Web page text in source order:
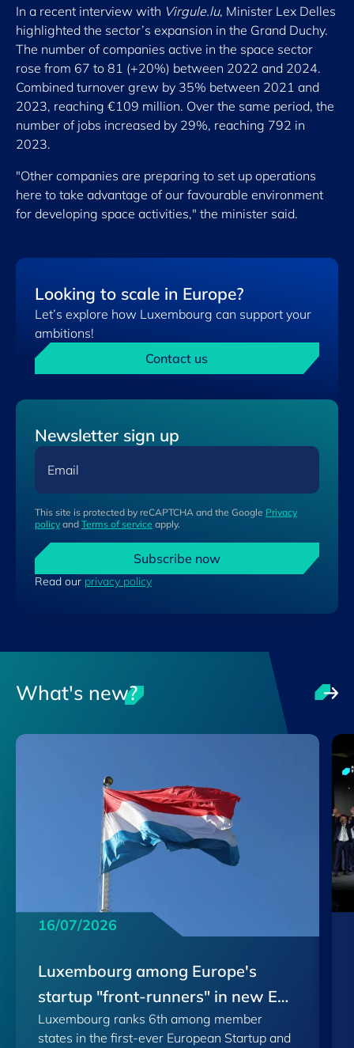
In a recent interview with Virgule.lu, Minister Lex Delles
highlighted the sector’s expansion in the Grand Duchy.
The number of companies active in the space sector
rose from 67 to 81 (+20%) between 2022 and 2024.
Combined turnover grew by 35% between 2021 and
2023, reaching €109 million. Over the same period, the
number of jobs increased by 29%, reaching 792 in
2023.
"Other companies are preparing to set up operations
here to take advantage of our favourable environment
for developing space activities," the minister said.
Looking to scale in Europe?
Let’s explore how Luxembourg can support your
ambitions!
Contact us
Newsletter sign up
Email
This site is protected by reCAPTCHA and the Google Privacy
policy and Terms of service apply.
Subscribe now
Read our privacy policy
What's new?
16/07/2026
Luxembourg among Europe's
startup "front-runners" in new EU
Scoreboard
Luxembourg ranks 6th among member
states in the first-ever European Startup and